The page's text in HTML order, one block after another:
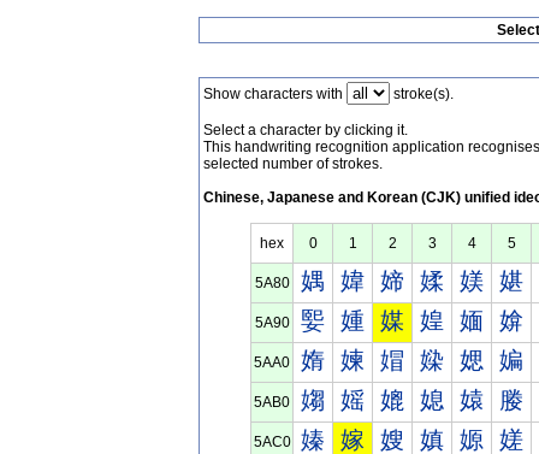
Show characters with stroke(s).
Select a character by clicking it.
This handwriting recognition application
selected number of strokes.
Chinese, Japanese and Korean (CJK) unified
hex 0 1 2 3 4 5
5A80 媀 媁 媂 媃 媄 媅
5A90 媐 媑 媒 媓 媔 媕
5AA0 媠 媡 媢 媣 媤 媥
5AB0 媰 媱 媲 媳 媴 媵
5AC0 嫀 嫁 嫂 嫃 嫄 嫅